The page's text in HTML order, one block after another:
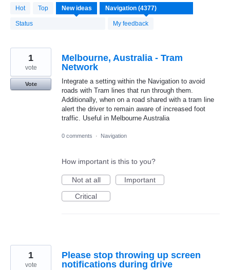
Hot Top New ideas
Status My feedback
4370
results
found
Melbourne, Australia - Tram
Network
Integrate a setting within the Navigation to avoid
roads with Tram lines that run through them.
Additionally, when on a road shared with a tram line
alert the driver to remain aware of increased foot
traffic. Useful in Melbourne Australia
1
vote
Vote
0 comments · Navigation
How important is this to you?
Not at all
Important
Critical
Please stop throwing up screen
notifications during drive
1
vote